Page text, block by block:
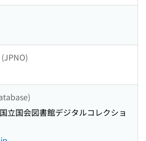
立国会図書館デジタルコレクショ